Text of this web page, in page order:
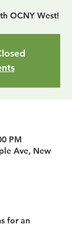
OCNY West!
PM
Ave, New
for an